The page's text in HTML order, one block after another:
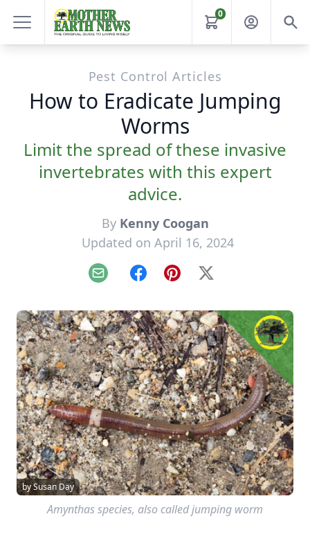
0
Pest Control Articles
How to Eradicate Jumping
Worms
Limit the spread of these invasive
invertebrates with this expert
advice.
By Kenny Coogan
Updated on April 16, 2024
Email FacebookPinterest
X
by Susan Day
Amynthasspecies, also called jumping worm